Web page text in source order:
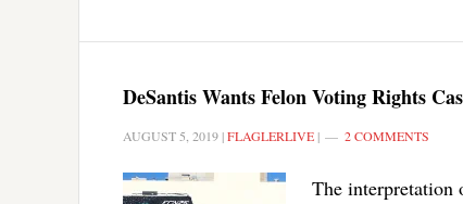
DeSantis Wants Felon Voting Rights
AUGUST 5, 2019 |FLAGLERLIVE | 2 COMMENTS
The interpretation